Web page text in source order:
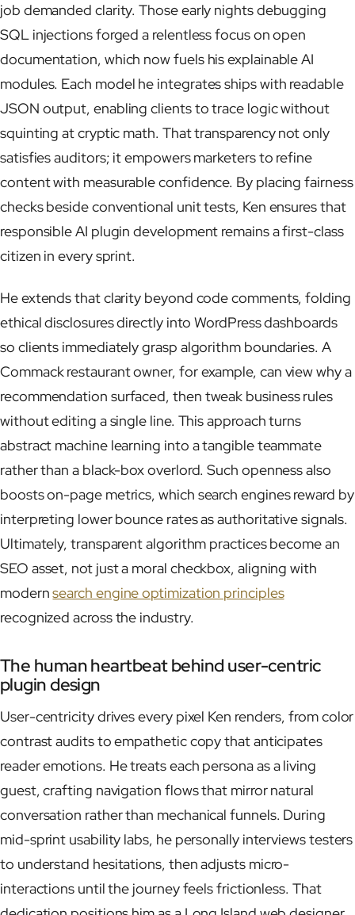
job demanded clarity. Those early nights debugging
SQL injections forged a relentless focus on open
documentation, which now fuels his explainable AI
modules. Each model he integrates ships with readable
JSON output, enabling clients to trace logic without
squinting at cryptic math. That transparency not only
satisfies auditors; it empowers marketers to refine
content with measurable confidence. By placing fairness
checks beside conventional unit tests, Ken ensures that
responsible AI plugin development remains a first-class
citizen in every sprint.
He extends that clarity beyond code comments, folding
ethical disclosures directly into WordPress dashboards
so clients immediately grasp algorithm boundaries. A
Commack restaurant owner, for example, can view why a
recommendation surfaced, then tweak business rules
without editing a single line. This approach turns
abstract machine learning into a tangible teammate
rather than a black-box overlord. Such openness also
boosts on-page metrics, which search engines reward by
interpreting lower bounce rates as authoritative signals.
Ultimately, transparent algorithm practices become an
SEO asset, not just a moral checkbox, aligning with
modernsearch engine optimization principles
recognized across the industry.
The human heartbeat behind user-centric
plugin design
User-centricity drives every pixel Ken renders, from color
contrast audits to empathetic copy that anticipates
reader emotions. He treats each persona as a living
guest, crafting navigation flows that mirror natural
conversation rather than mechanical funnels. During
mid-sprint usability labs, he personally interviews testers
to understand hesitations, then adjusts micro-
interactions until the journey feels frictionless. That